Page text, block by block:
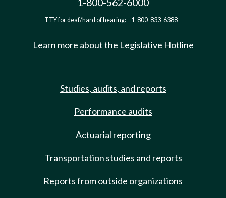
TTY for deaf/hard of hearing: 1-800-833-6388
Learn more about the Legislative Hotline
Studies, audits, and reports
Performance audits
Actuarial reporting
Transportation studies and reports
Reports from outside organizations